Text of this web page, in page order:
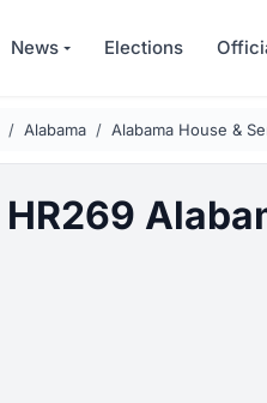
News Elections
Alabama Alabama House &
HR269